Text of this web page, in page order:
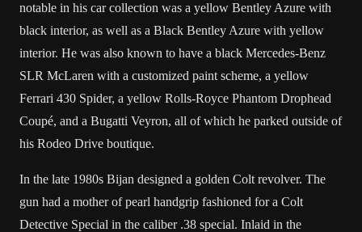
notable in his car collection was a yellow Bentley Azure with
black interior, as well as a Black Bentley Azure with yellow
interior. He was also known to have a black Mercedes-Benz
SLR McLaren with a customized paint scheme, a yellow
Ferrari 430 Spider, a yellow Rolls-Royce Phantom Drophead
Coupé, and a Bugatti Veyron, all of which he parked outside of
his Rodeo Drive boutique.
In the late 1980s Bijan designed a golden Colt revolver. The
gun had a mother of pearl handgrip fashioned for a Colt
Detective Special in the caliber .38 special. Inlaid in the